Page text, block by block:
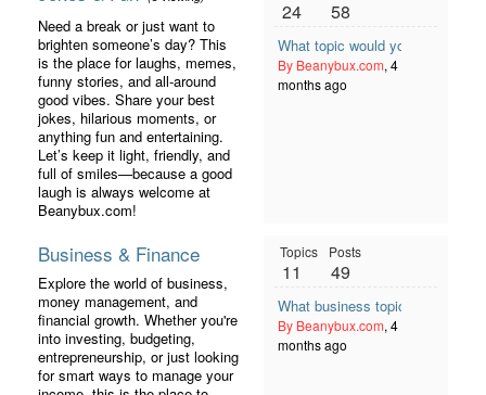
Need a break or just want to
brighten someone’s day? This
is the place for laughs, memes,
funny stories, and all-around
good vibes. Share your best
jokes, hilarious moments, or
anything fun and entertaining.
Let’s keep it light, friendly, and
full of smiles—because a good
laugh is always welcome at
Beanybux.com!
24 58
What topic would you like to
By Beanybux.com, 4
months ago
Business & Finance
Explore the world of business,
money management, and
financial growth. Whether you're
into investing, budgeting,
entrepreneurship, or just looking
for smart ways to manage your
Topics
11
Posts
49
What business topic should
By Beanybux.com, 4
months ago